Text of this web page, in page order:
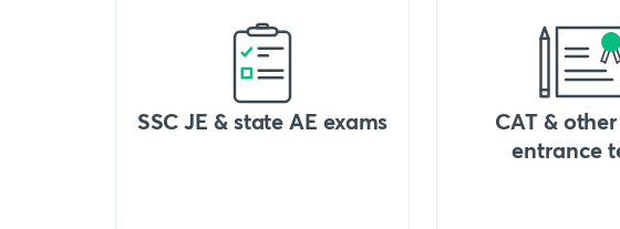
SSC JE & state AE exams
CAT &
entrance